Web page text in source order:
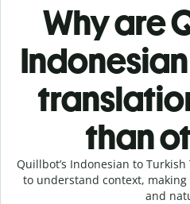
Why are
than
Quillbot’s Indonesian to
to understand context,
and